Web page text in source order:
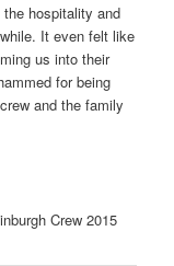
hospitality and
It even felt like
us into their
for being
and the family
Crew 2015